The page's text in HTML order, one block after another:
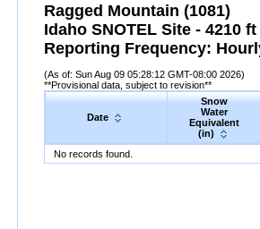
Ragged Mountain (1081)
Idaho SNOTEL Site - 4210 ft
Reporting Frequency:
(As of: Sun Aug 09 05:28:12 GMT-08:00 2026)
**Provisional data, subject to revision**
Date
Snow
Water
Equivalent
(in)
Date
No records found.